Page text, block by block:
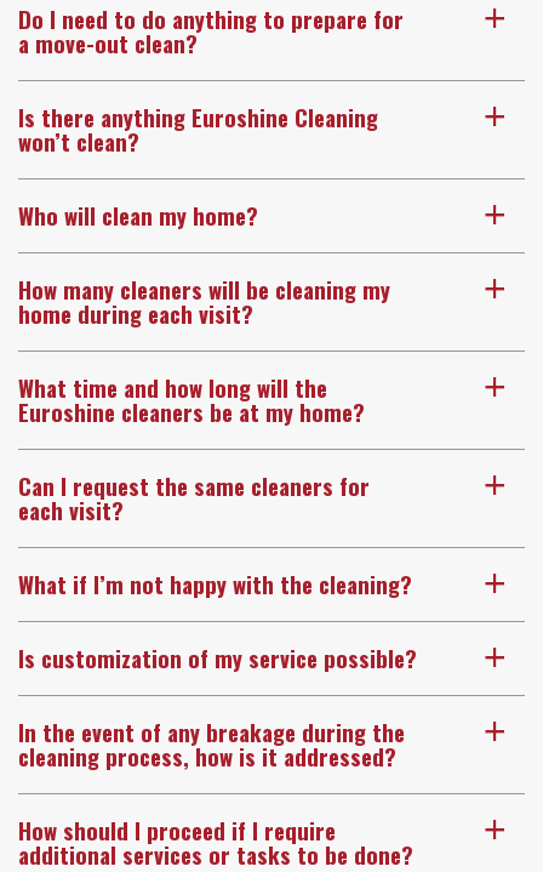
a
Do I need to do anything to prepare for
a move-out clean?
a
Is there anything Euroshine Cleaning
won’t clean?
a
Who will clean my home?
a
How many cleaners will be cleaning my
home during each visit?
a
What time and how long will the
Euroshine cleaners be at my home?
a
Can I request the same cleaners for
each visit?
a
What if I’m not happy with the cleaning?
a
Is customization of my service possible?
a
In the event of any breakage during the
cleaning process, how is it addressed?
a
How should I proceed if I require
additional services or tasks to be done?